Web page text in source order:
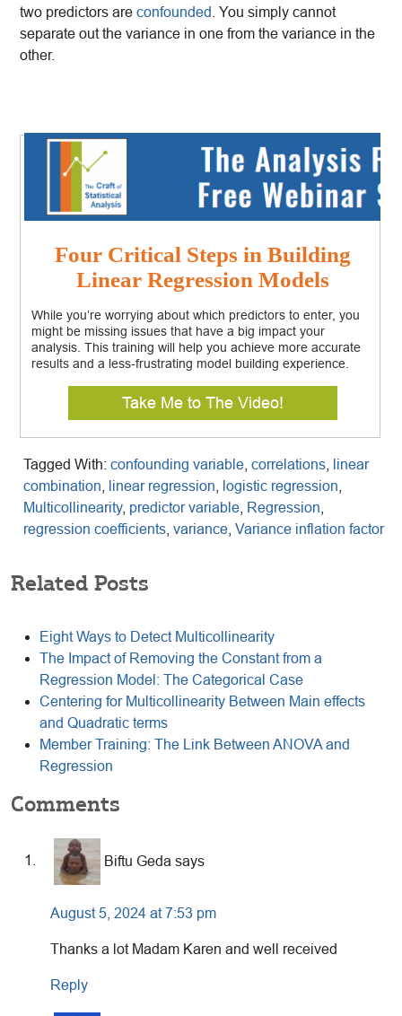
two predictors are confounded . You simply cannot
separate out the variance in one from the variance in the
other.
Four Critical Steps in Building
Linear Regression Models
While you’re worrying about which predictors to enter, you
might be missing issues that have a big impact your
analysis. This training will help you achieve more accurate
results and a less-frustrating model building experience.
Take Me to The Video!
Tagged With: confounding variable correlations
linear
combination
linear regression logistic regression
Multicollinearity, predictor variable Regression
regression coefficients variance Variance inflation factor
Related Posts
Eight Ways to Detect Multicollinearity
The Impact of Removing the Constant from a
Regression Model: The Categorical Case
Centering for Multicollinearity Between Main effects
and Quadratic terms
Member Training: The Link Between ANOVA and
Regression
Reader
Interactions
Comments
Biftu Geda says
August 5, 2024 at 7:53 pm
Thanks a lot Madam Karen and well received
Reply